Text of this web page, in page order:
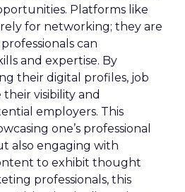
Platforms like
for networking; they are
can
and expertise. By
their digital profiles, job
their visibility and
employers. This
one’s professional
also engaging with
to exhibit thought
professionals, this